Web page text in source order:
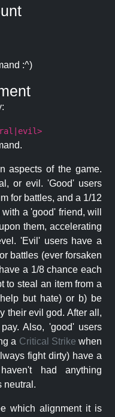
:^)
aspects of the game.
or evil. 'Good' users
for battles, and a 1/12
a 'good' friend, will
them, accelerating
'Evil' users have a
battles (ever forsaken
a 1/8 chance each
to steal an item from a
but hate) or b) be
their evil god. After all,
Also, 'good' users
a Critical Strike when
fight dirty) have a
had anything
neutral.
which alignment it is